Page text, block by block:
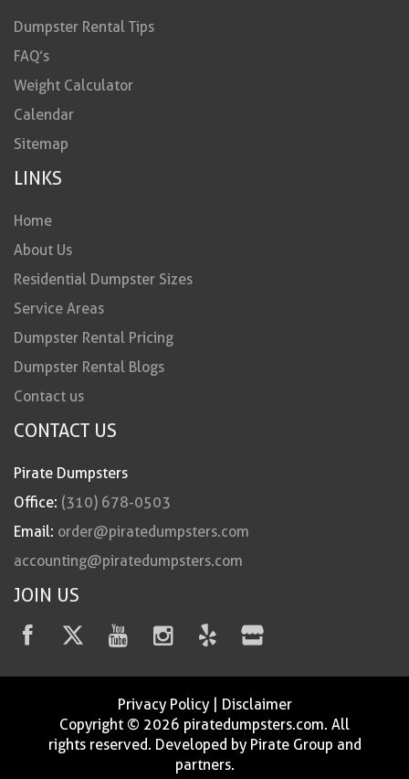
Dumpster Rental Tips
FAQ’s
Weight Calculator
Calendar
Sitemap
LINKS
Home
About Us
Residential Dumpster Sizes
Service Areas
Dumpster Rental Pricing
Dumpster Rental Blogs
Contact us
CONTACT US
Pirate Dumpsters
Office: (310) 678-0503
Email: order@piratedumpsters.com
accounting@piratedumpsters.com
JOIN US
Privacy Policy| Disclaimer
Copyright © 2026 piratedumpsters.com. All
rights reserved. Developed by Pirate Group and
partners.